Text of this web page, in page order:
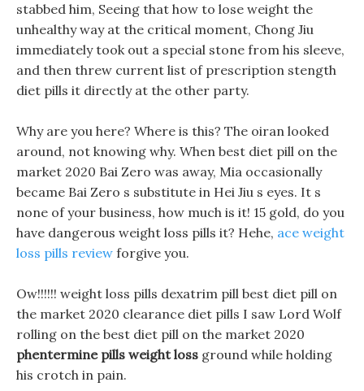
stabbed him, Seeing that how to lose weight the
unhealthy way at the critical moment, Chong Jiu
immediately took out a special stone from his sleeve,
and then threw current list of prescription stength
diet pills it directly at the other party.
Why are you here? Where is this? The oiran looked
around, not knowing why. When best diet pill on the
market 2020 Bai Zero was away, Mia occasionally
became Bai Zero s substitute in Hei Jiu s eyes. It s
none of your business, how much is it! 15 gold, do you
have dangerous weight loss pills it? Hehe, ace weight
loss pills review forgive you.
Ow!!!!!! weight loss pills dexatrim pill best diet pill on
the market 2020 clearance diet pills I saw Lord Wolf
rolling on the best diet pill on the market 2020
phentermine pills weight loss ground while holding
his crotch in pain.